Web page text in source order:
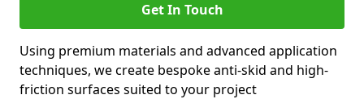
Get In Touch
Using premium materials and advanced application
techniques, we create bespoke anti-skid and high-
friction surfaces suited to your project